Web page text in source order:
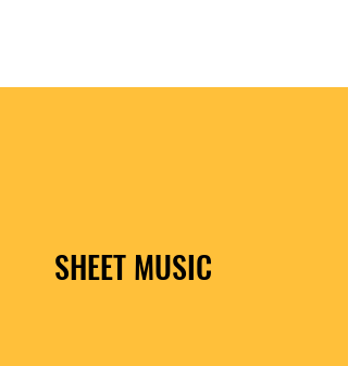
SHEET MUSIC